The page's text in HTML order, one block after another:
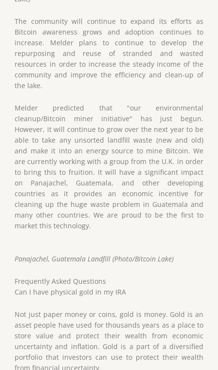
The community will continue to expand its efforts as
Bitcoin awareness grows and adoption continues to
increase. Melder plans to continue to develop the
repurposing and reuse of stranded and wasted
resources in order to increase the steady income of the
community and improve the efficiency and clean-up of
the lake.
Melder predicted that "our environmental
cleanup/Bitcoin miner initiative" has just begun.
However, it will continue to grow over the next year to be
able to take any unsorted landfill waste (new and old)
and make it into an energy source to mine Bitcoin. We
are currently working with a group from the U.K. in order
to bring this to fruition. It will have a significant impact
on Panajachel, Guatemala, and other developing
countries as it provides an economic incentive for
cleaning up the huge waste problem in Guatemala and
many other countries. We are proud to be the first to
market this technology.
Panajachel, Guatemala Landfill (Photo/Bitcoin Lake)
Frequently Asked Questions
Can I have physical gold in my IRA
Not just paper money or coins, gold is money. Gold is an
asset people have used for thousands years as a place to
store value and protect their wealth from economic
uncertainty and inflation. Gold is a part of a diversified
portfolio that investors can use to protect their wealth
from financial uncertainty.